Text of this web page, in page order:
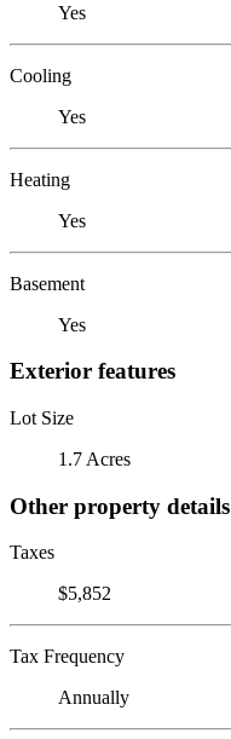
Yes
Cooling
Yes
Heating
Yes
Basement
Yes
Exterior features
Lot Size
1.7 Acres
Other property details
Taxes
$5,852
Tax Frequency
Annually